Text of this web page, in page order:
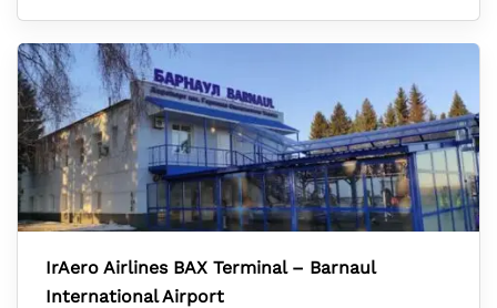
IrAero Airlines BAX Terminal – Barnaul
International Airport